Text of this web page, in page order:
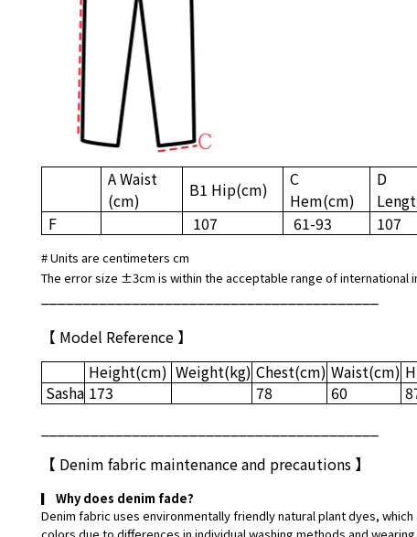
A Waist
(cm)
B1 Hip(cm)
C
Hem(cm)
D
F
107 61-93 107
# Units are centimeters cm
The error size ±3cm is within the acceptable range of international
【 Model Reference 】
Height(cm) Weight(kg) Chest(cm) Waist(cm)
Sasha 173 78 60
【 Denim fabric maintenance and precautions 】
▎
Why does denim fade?
Denim fabric uses environmentally friendly natural plant dyes,